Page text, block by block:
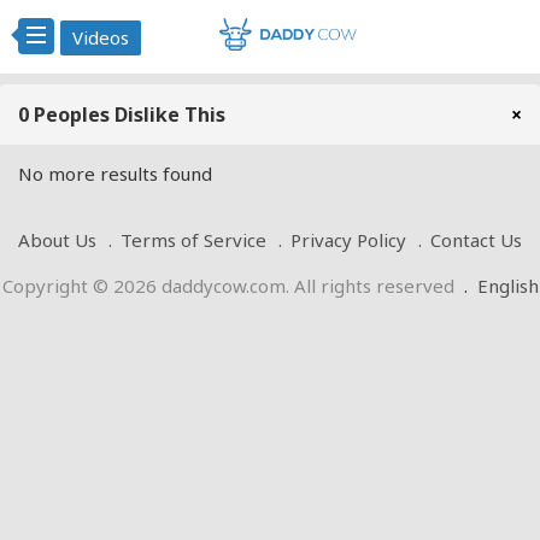
Videos
0 Peoples Dislike This ×
No more results found
About Us Terms of Service Privacy Policy
Contact Us
Copyright © 2026 daddycow.com. All rights reserved . English